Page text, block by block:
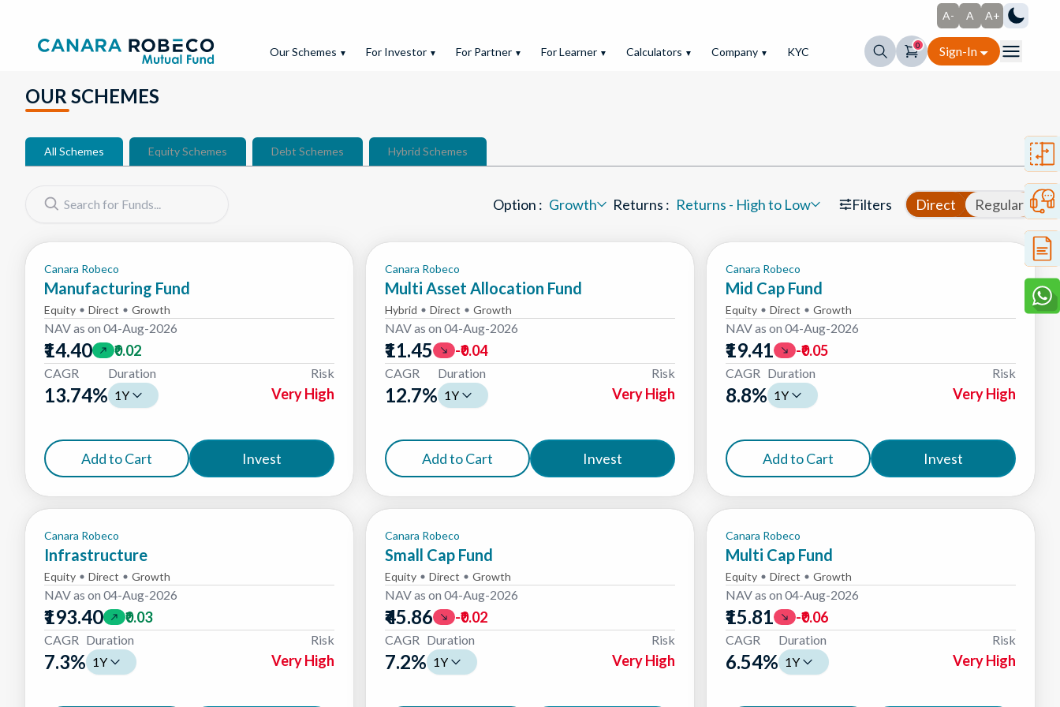
A- A A+
Our Schemes ▼ For Investor ▼ For Partner ▼ For Learner ▼ Calculators ▼ Company ▼ KYC 0 Sign-In
OUR SCHEMES
All Schemes Equity Schemes Debt Schemes Hybrid Schemes
Please enter a search term.
Option :
Option : Growth Returns :
Returns : Returns - High to Low Filters Direct Regular
Canara Robeco
Manufacturing Fund
Equity Direct Growth
NAV as on 04-Aug-2026
₹14.40 ₹0.02
CAGR
13.74%
Duration
1Y
Risk
Very High
Add to Cart Invest
Canara Robeco
Multi Asset Allocation Fund
Hybrid Direct Growth
NAV as on 04-Aug-2026
₹11.45 -₹0.04
CAGR
12.7%
Duration
1Y
Risk
Very High
Add to Cart Invest
Canara Robeco
Mid Cap Fund
Equity Direct Growth
NAV as on 04-Aug-2026
₹19.41 -₹0.05
CAGR
8.8%
Duration
1Y
Risk
Very High
Add to Cart Invest
Canara Robeco
Infrastructure
Equity Direct Growth
NAV as on 04-Aug-2026
₹193.40 ₹0.03
CAGR
7.3%
Duration
1Y
Risk
Very High
Canara Robeco
Small Cap Fund
Equity Direct Growth
NAV as on 04-Aug-2026
₹45.86 -₹0.02
CAGR
7.2%
Duration
1Y
Risk
Very High
Canara Robeco
Multi Cap Fund
Equity Direct Growth
NAV as on 04-Aug-2026
₹15.81 -₹0.06
CAGR
6.54%
Duration
1Y
Risk
Very High